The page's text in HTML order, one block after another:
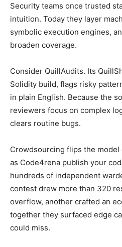
Security teams once trusted
intuition. Today they layer
symbolic execution engines,
broaden coverage.
Consider QuillAudits. Its
Solidity build, flags risky
in plain English. Because the
reviewers focus on complex
clears routine bugs.
Crowdsourcing flips the
as Code4rena publish your
hundreds of independent
contest drew more than 320
overflow, another crafted an
together they surfaced edge
could miss.